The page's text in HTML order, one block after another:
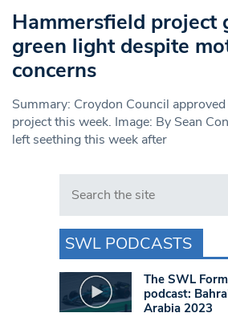
Hammersfield project
green light despite
concerns
Summary: Croydon Council
project this week. Image: By Sean
left seething this week after
Search in https://
SWL PODCASTS
The SWL
podcast:
Arabia 2023